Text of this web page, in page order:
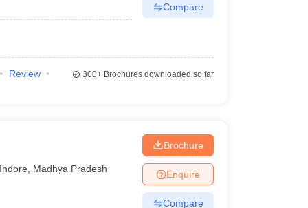
Compare
Review
300+Brochures downloaded so far
Indore Madhya Pradesh
Brochure
Enquire
Compare